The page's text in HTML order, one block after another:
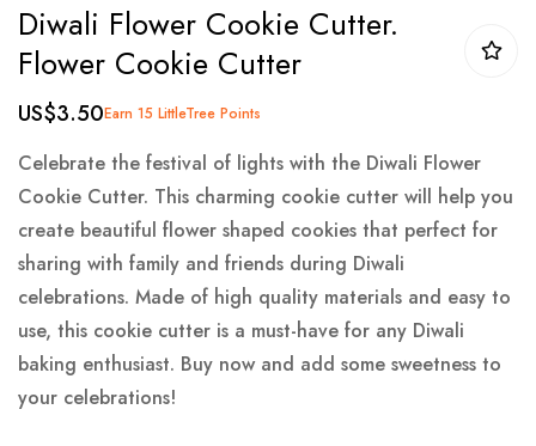
to
the
beginning
of
the
images
gallery
Diwali Flower Cookie Cutter.
Flower Cookie Cutter
US$3.50Earn 15 LittleTree Points
Celebrate the festival of lights with the Diwali Flower
Cookie Cutter. This charming cookie cutter will help you
create beautiful flower shaped cookies that perfect for
sharing with family and friends during Diwali
celebrations. Made of high quality materials and easy to
use, this cookie cutter is a must-have for any Diwali
baking enthusiast. Buy now and add some sweetness to
your celebrations!